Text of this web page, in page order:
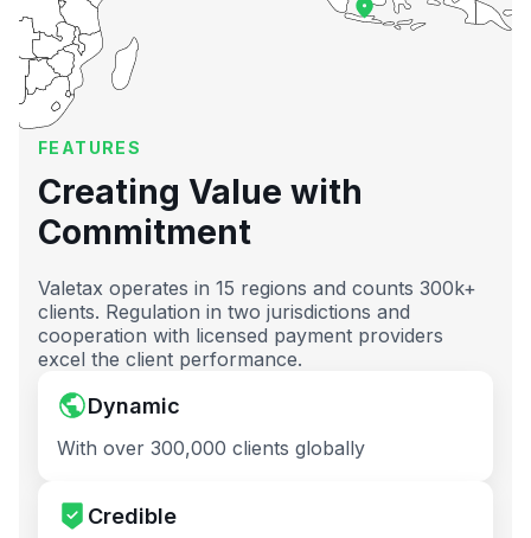
FEATURES
Creating Value with
Commitment
Valetax operates in 15 regions and counts 300k+
clients. Regulation in two jurisdictions and
cooperation with licensed payment providers
excel the client performance.
Dynamic
With over 300,000 clients globally
Credible